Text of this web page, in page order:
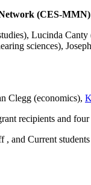
(CES-MMN)
Lucinda
sciences),
Clegg (economics),
recipients and
, and Current students